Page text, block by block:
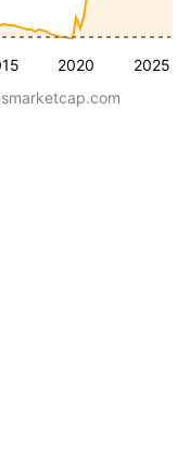
2020 2025